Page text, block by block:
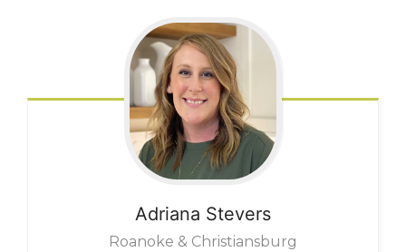
Adriana Stevers
Roanoke & Christiansburg